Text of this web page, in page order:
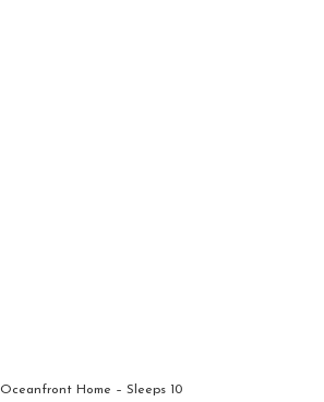
Home – Sleeps 10